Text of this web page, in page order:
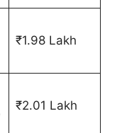
₹1.98 Lakh
₹2.01 Lakh